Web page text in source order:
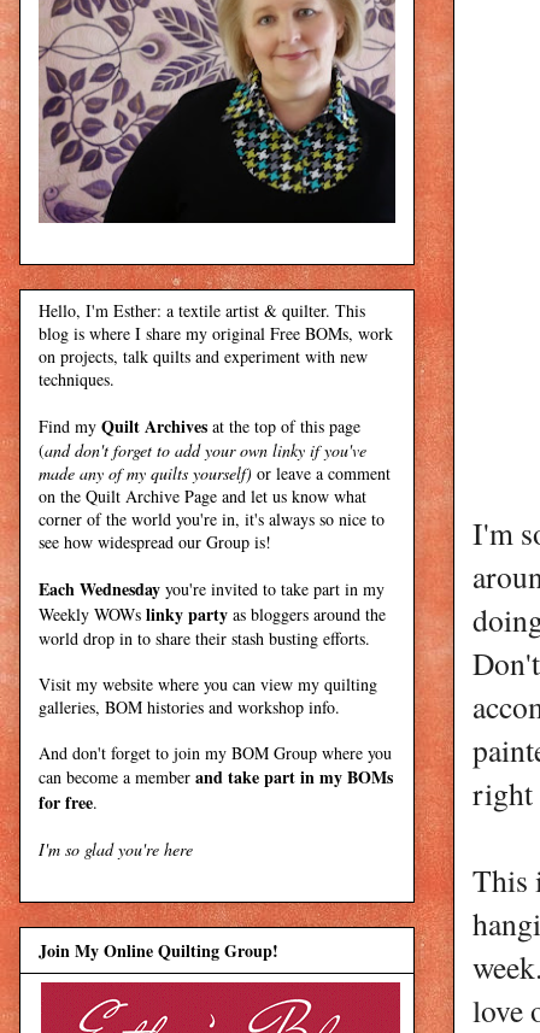
I'm
right
This
love
Hello, I'm Esther: a textile artist & quilter. This
blog is where I share my original Free BOMs, work
on projects, talk quilts and experiment with new
techniques.
Find my Quilt Archives at the top of this page
(and don't forget to add your own linky if you've
made any of my quilts yourself) or leave a comment
on the Quilt Archive Page and let us know what
corner of the world you're in, it's always so nice to
see how widespread our Group is!
Each Wednesday you're invited to take part in my
Weekly WOWs linky party as bloggers around the
world drop in to share their stash busting efforts.
Visit my website where you can view my quilting
galleries, BOM histories and workshop info.
And don't forget to join my BOM Group where you
can become a member and take part in my BOMs
for free.
I'm so glad you're here
Join My Online Quilting Group!